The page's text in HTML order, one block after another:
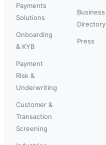
Payments
Solutions
Onboarding
& KYB
Payment
Risk &
Underwriting
Customer &
Transaction
Screening
Business
Directory
Press